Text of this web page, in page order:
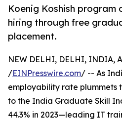
Koenig Koshish program
hiring through free
placement.
NEW DELHI, DELHI, INDIA,
/EINPresswire.com/ -- As
employability rate plummets
to the India Graduate Skill
44.3% in 2023—leading IT